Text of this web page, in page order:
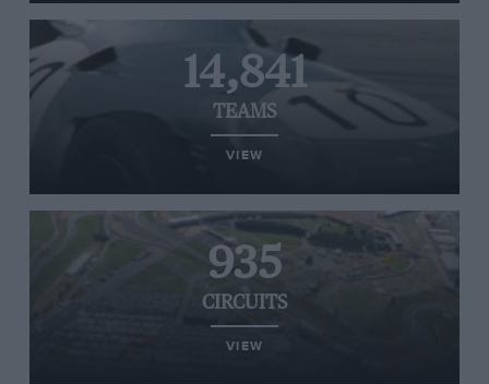
14,841
TEAMS
VIEW
935
CIRCUITS
VIEW